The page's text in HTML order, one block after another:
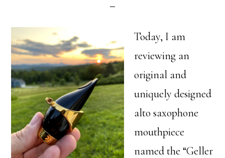
Today, I am
reviewing an
original and
uniquely designed
alto saxophone
mouthpiece
named the “Geller